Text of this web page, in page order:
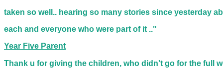
taken so well.. hearing so many stories since yesterday
each and everyone who were part of it .."
Year Five Parent
Thank u for giving the children, who didn't go for the full